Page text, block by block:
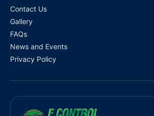
Contact Us
Gallery
FAQs
News and Events
Privacy Policy